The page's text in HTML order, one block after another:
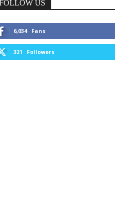
US
6,034 Fans
321 Followers